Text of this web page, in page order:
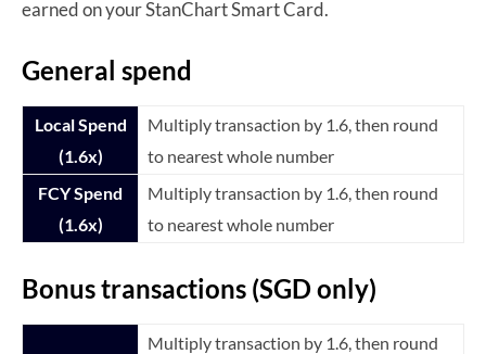
earned on your StanChart Smart Card.
General spend
Local Spend
(1.6x)
Multiply transaction by 1.6, then round
to nearest whole number
FCY Spend
(1.6x)
Multiply transaction by 1.6, then round
to nearest whole number
Bonus transactions (SGD only)
Multiply transaction by 1.6, then round